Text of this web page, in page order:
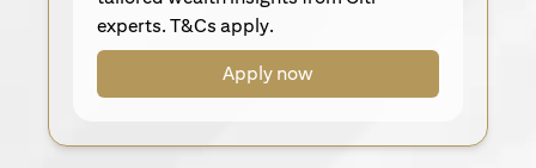
experts. T&Cs apply.
Apply now